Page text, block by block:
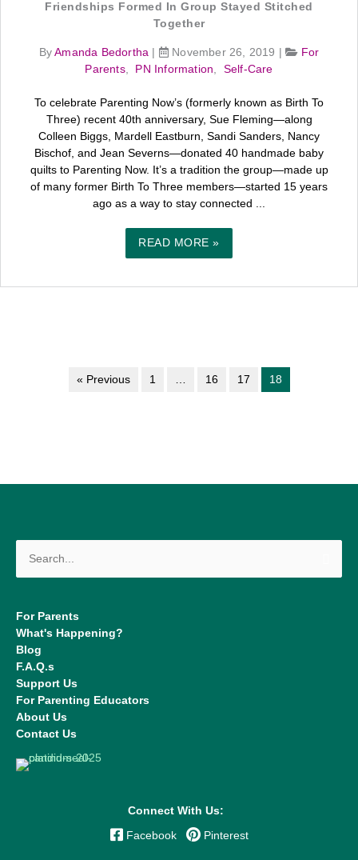
Friendships Formed In Group Stayed Stitched
Together
ByAmanda Bedortha November 26, 2019 |
For
Parents, PN Information, Self-Care
To celebrate Parenting Now’s (formerly known as Birth To
Three) recent 40th anniversary, Sue Fleming—along
Colleen Biggs, Mardell Eastburn, Sandi Sanders, Nancy
Bischof, and Jean Severns—donated 40 handmade baby
quilts to Parenting Now. It’s a tradition the group—made up
of many former Birth To Three members—started 15 years
ago as a way to stay connected ...
READ MORE »
« Previous 1 … 16 17 18
for:
For Parents
What's Happening?
Blog
F.A.Q.s
Support Us
For Parenting Educators
About Us
Contact Us
Connect With Us:
Facebook Pinterest